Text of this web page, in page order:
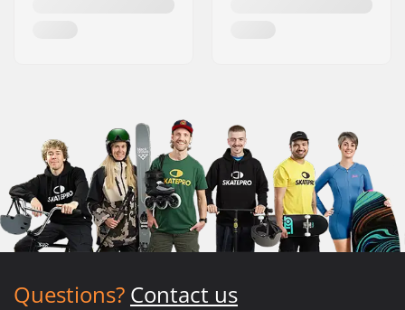
Questions? Contact us